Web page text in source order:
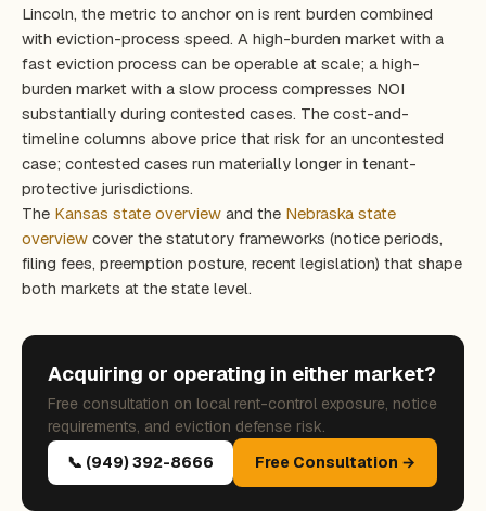
Lincoln, the metric to anchor on is rent burden combined
with eviction-process speed. A high-burden market with a
fast eviction process can be operable at scale; a high-
burden market with a slow process compresses NOI
substantially during contested cases. The cost-and-
timeline columns above price that risk for an uncontested
case; contested cases run materially longer in tenant-
protective jurisdictions.
The Kansas state overview and the Nebraska state
overview cover the statutory frameworks (notice periods,
filing fees, preemption posture, recent legislation) that shape
both markets at the state level.
Acquiring or operating in either market?
Free consultation on local rent-control exposure, notice
requirements, and eviction defense risk.
📞 (949) 392-8666
Free Consultation →